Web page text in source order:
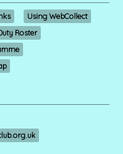
Using WebCollect
Roster